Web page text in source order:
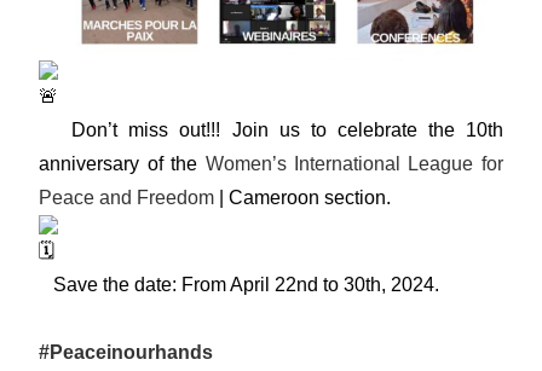
Don’t miss out!!! Join us to celebrate the 10th
anniversary of the Women’s International League for
Peace and Freedom | Cameroon section.
Save the date: From April 22nd to 30th, 2024.
#Peaceinourhands